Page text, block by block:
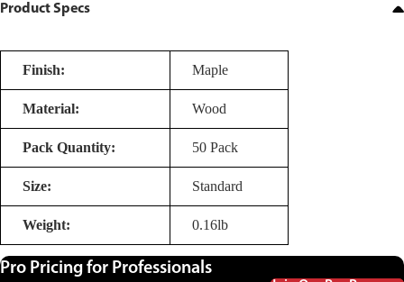
Product Specs
Finish: Maple
Material: Wood
Pack Quantity: 50 Pack
Size: Standard
Weight: 0.16lb
Pro Pricing for Professionals